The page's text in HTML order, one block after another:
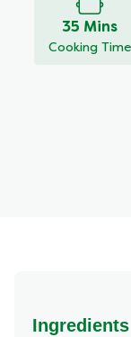
35 Mins
Cooking Time
Ingredients